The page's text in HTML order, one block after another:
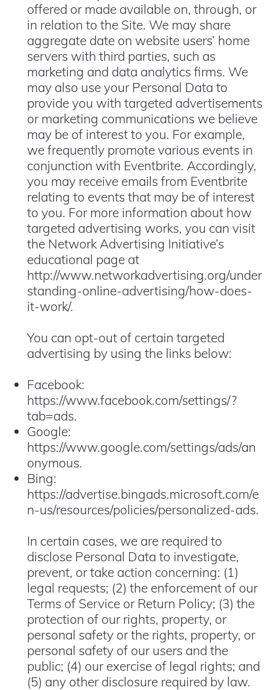
offered or made available on, through, or
in relation to the Site. We may share
aggregate date on website users’ home
servers with third parties, such as
marketing and data analytics firms. We
may also use your Personal Data to
provide you with targeted advertisements
or marketing communications we believe
may be of interest to you. For example,
we frequently promote various events in
conjunction with Eventbrite. Accordingly,
you may receive emails from Eventbrite
relating to events that may be of interest
to you. For more information about how
targeted advertising works, you can visit
the Network Advertising Initiative’s
educational page at
http://www.networkadvertising.org/under
standing-online-advertising/how-does-
it-work/.
You can opt-out of certain targeted
advertising by using the links below:
Facebook:
https://www.facebook.com/settings/?
tab=ads.
Google:
https://www.google.com/settings/ads/an
onymous.
Bing:
https://advertise.bingads.microsoft.com/e
n-us/resources/policies/personalized-ads.
In certain cases, we are required to
disclose Personal Data to investigate,
prevent, or take action concerning: (1)
legal requests; (2) the enforcement of our
Terms of Service or Return Policy; (3) the
protection of our rights, property, or
personal safety or the rights, property, or
personal safety of our users and the
public; (4) our exercise of legal rights; and
(5) any other disclosure required by law.